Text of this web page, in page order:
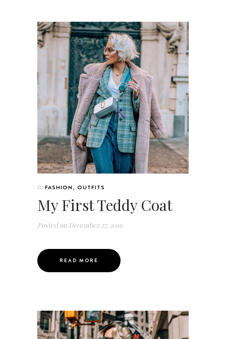
In FASHION, OUTFITS
My First Teddy Coat
Posted on December 27, 2019
READ MORE